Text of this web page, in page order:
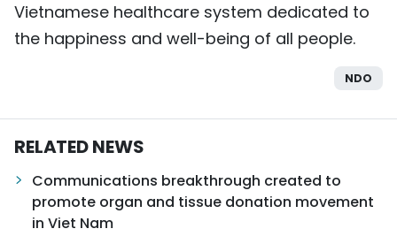
Vietnamese healthcare system dedicated to
the happiness and well-being of all people.
NDO
RELATED NEWS
Communications breakthrough created to
promote organ and tissue donation movement
in Viet Nam